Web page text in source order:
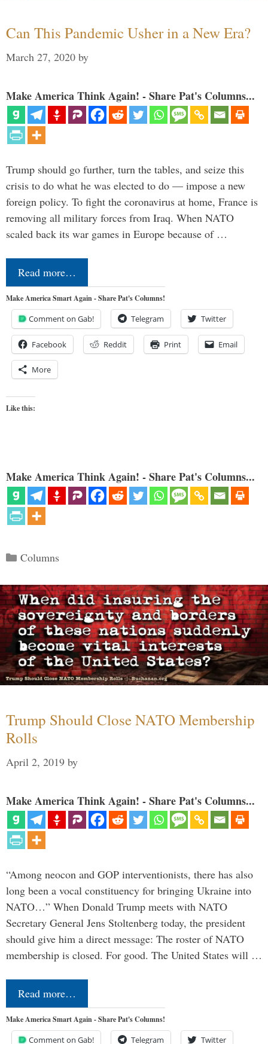
Can This Pandemic Usher in a New Era?
March 27, 2020 by
Make America Think Again! - Share Pat's Columns...
Trump should go further, turn the tables, and seize this
crisis to do what he was elected to do — impose a new
foreign policy. To fight the coronavirus at home, France is
removing all military forces from Iraq. When NATO
scaled back its war games in Europe because of …
Read more…
Make America Smart Again - Share Pat's Columns!
Comment on Gab! Telegram Twitter
Facebook Reddit Print Email
More
Like this:
Make America Think Again! - Share Pat's Columns...
Categories
Columns
Trump Should Close NATO Membership
Rolls
April 2, 2019 by
Make America Think Again! - Share Pat's Columns...
“Among neocon and GOP interventionists, there has also
long been a vocal constituency for bringing Ukraine into
NATO…” When Donald Trump meets with NATO
Secretary General Jens Stoltenberg today, the president
should give him a direct message: The roster of NATO
membership is closed. For good. The United States will …
Read more…
Make America Smart Again - Share Pat's Columns!
Comment on Gab! Telegram Twitter